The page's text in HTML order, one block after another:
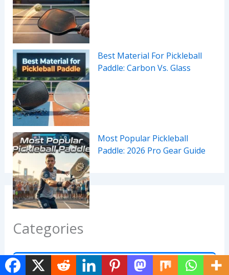
Best Material For Pickleball
Paddle: Carbon Vs. Glass
Most Popular Pickleball
Paddle: 2026 Pro Gear Guide
Categories
Accessories